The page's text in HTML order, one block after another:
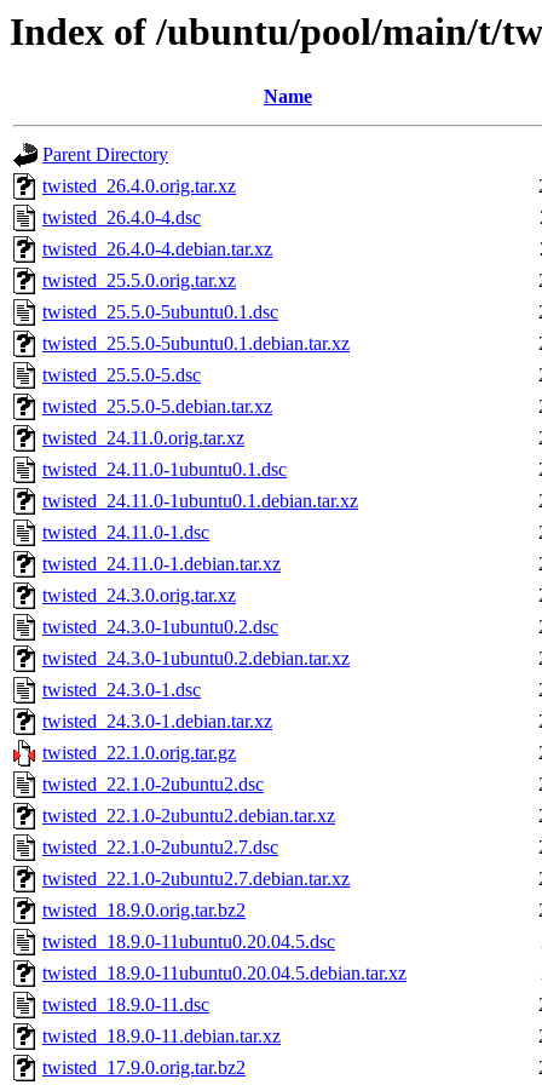
Index of /ubuntu/pool/main/t/
Name
Parent Directory
twisted_26.4.0.orig.tar.xz
twisted_26.4.0-4.dsc
twisted_26.4.0-4.debian.tar.xz
twisted_25.5.0.orig.tar.xz
twisted_25.5.0-5ubuntu0.1.dsc
twisted_25.5.0-5ubuntu0.1.debian.tar.xz
twisted_25.5.0-5.dsc
twisted_25.5.0-5.debian.tar.xz
twisted_24.11.0.orig.tar.xz
twisted_24.11.0-1ubuntu0.1.dsc
twisted_24.11.0-1ubuntu0.1.debian.tar.xz
twisted_24.11.0-1.dsc
twisted_24.11.0-1.debian.tar.xz
twisted_24.3.0.orig.tar.xz
twisted_24.3.0-1ubuntu0.2.dsc
twisted_24.3.0-1ubuntu0.2.debian.tar.xz
twisted_24.3.0-1.dsc
twisted_24.3.0-1.debian.tar.xz
twisted_22.1.0.orig.tar.gz
twisted_22.1.0-2ubuntu2.dsc
twisted_22.1.0-2ubuntu2.debian.tar.xz
twisted_22.1.0-2ubuntu2.7.dsc
twisted_22.1.0-2ubuntu2.7.debian.tar.xz
twisted_18.9.0.orig.tar.bz2
twisted_18.9.0-11ubuntu0.20.04.5.dsc
twisted_18.9.0-11ubuntu0.20.04.5.debian.tar.xz
twisted_18.9.0-11.dsc
twisted_18.9.0-11.debian.tar.xz
twisted_17.9.0.orig.tar.bz2